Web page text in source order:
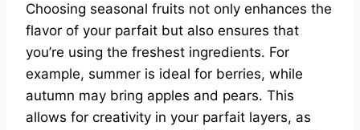
Choosing seasonal fruits not only enhances the
flavor of your parfait but also ensures that
you’re using the freshest ingredients. For
example, summer is ideal for berries, while
autumn may bring apples and pears. This
allows for creativity in your parfait layers, as